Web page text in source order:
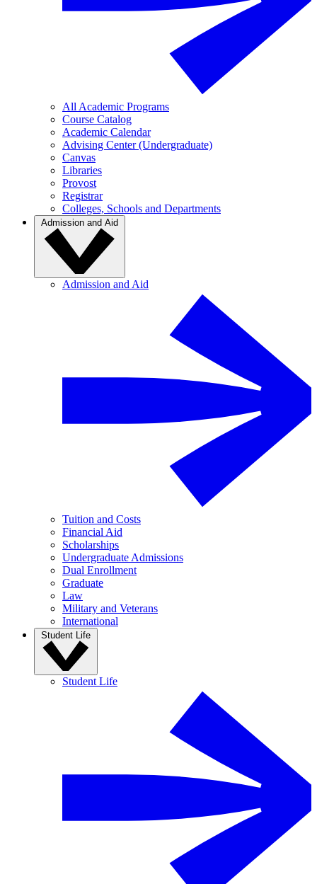
All Academic Programs
Course Catalog
Academic Calendar
Advising Center (Undergraduate)
Canvas
Libraries
Provost
Registrar
Colleges, Schools and Departments
Admission and Aid
Admission and Aid
Tuition and Costs
Financial Aid
Scholarships
Undergraduate Admissions
Dual Enrollment
Graduate
Law
Military and Veterans
International
Student Life
Student Life